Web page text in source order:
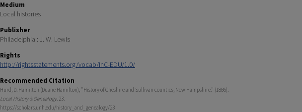
Medium
Local histories
Publisher
Philadelphia : J. W. Lewis
Rights
http://rightsstatements.org/vocab/InC-EDU/1.0/
Recommended Citation
Hurd, D. Hamilton (Duane Hamilton), "History of Cheshire and Sullivan counties, New Hampshire." (1886).
Local History & Genealogy. 23.
https://scholars.unh.edu/history_and_genealogy/23